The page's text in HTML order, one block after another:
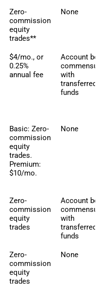
Zero-
commission
equity
trades**
None
$4/mo., or
0.25%
annual fee
Account
with
transferred
funds
Basic: Zero-
commission
equity
trades.
Premium:
$10/mo.
None
Zero-
commission
equity
trades
Account
with
transferred
funds
Zero-
commission
equity
trades
None